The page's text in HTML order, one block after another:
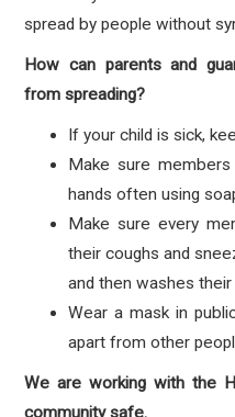
spread by people without
How can parents and
from spreading?
If your child is sick,
Make sure
hands often using
Make sure every
their coughs and
and then washes
Wear a mask in
apart from other
We are working with the
community safe.